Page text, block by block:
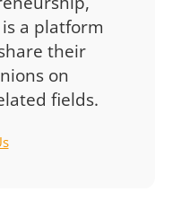
a platform
their
on
fields.